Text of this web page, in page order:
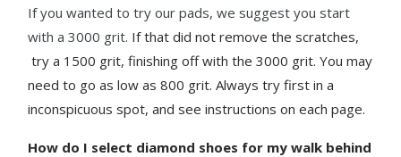
If you wanted to try our pads, we suggest you start
with a 3000 grit. If that did not remove the scratches,
try a 1500 grit, finishing off with the 3000 grit. You may
need to go as low as 800 grit. Always try first in a
inconspicuous spot, and see instructions on each page.
How do I select diamond shoes for my walk behind